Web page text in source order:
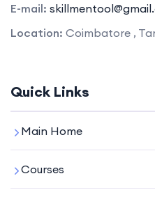
E-mail:
Location: Coimbatore ,
Quick Links
Main Home
Courses